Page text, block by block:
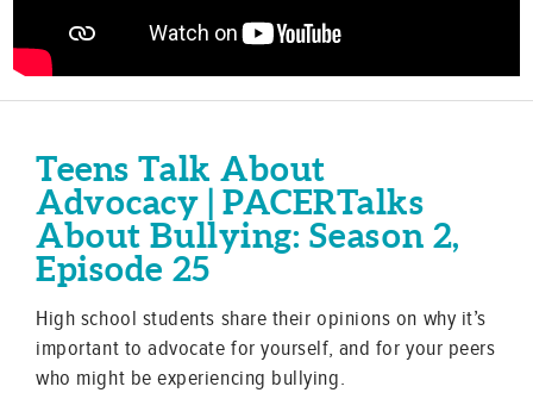
Teens Talk About
Advocacy | PACERTalks
About Bullying: Season 2,
Episode 25
High school students share their opinions on why it’s
important to advocate for yourself, and for your peers
who might be experiencing bullying.